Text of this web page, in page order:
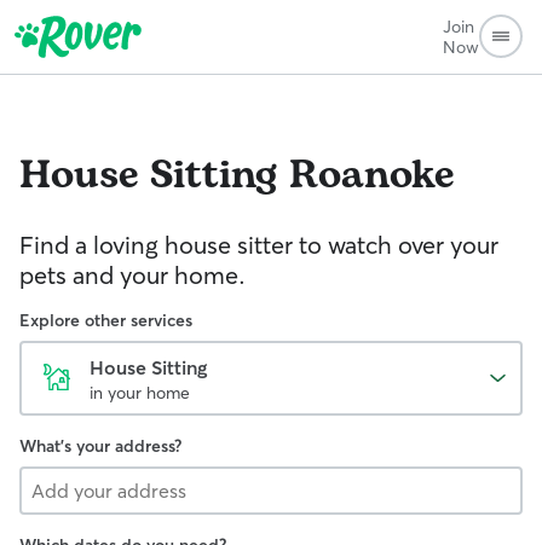
Join
Now
House Sitting Roanoke
Find a loving house sitter to watch over your
pets and your home.
Explore other services
House Sitting
in your home
What's your address?